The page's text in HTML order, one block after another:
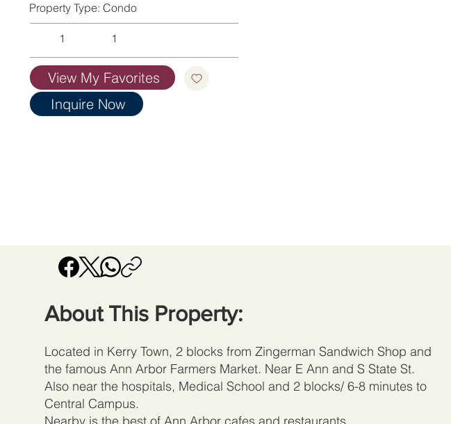
Property Type: Condo
1 1
View My Favorites
Inquire Now
About This Property:
Located in Kerry Town, 2 blocks from Zingerman Sandwich Shop and
the famous Ann Arbor Farmers Market. Near E Ann and S State St.
Also near the hospitals, Medical School and 2 blocks/ 6-8 minutes to
Central Campus.